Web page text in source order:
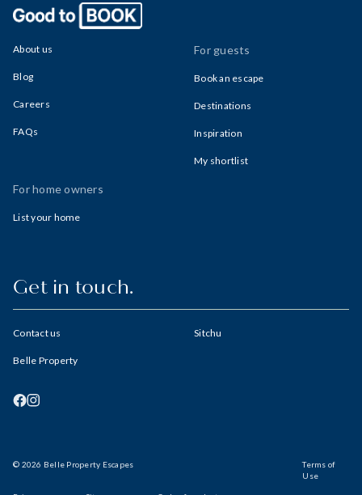
About us
Blog
Careers
FAQs
For guests
Book an escape
Destinations
Inspiration
My shortlist
For home owners
List your home
Get in touch.
Contact us Sitchu
Belle Property
© 2026 Belle Property Escapes
Terms of
Use